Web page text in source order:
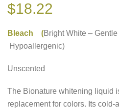
$18.22
Bleach (Bright White –
Hypoallergenic)
Unscented
The Bionature whitening liquid
replacement for colors. Its